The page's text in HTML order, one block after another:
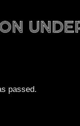
passed.